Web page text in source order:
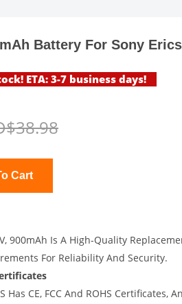
Battery For Sony
ETA: 3-7 business days!
To Cart
900mAh Is A High-Quality
For Reliability And Security.
Has CE, FCC And ROHS